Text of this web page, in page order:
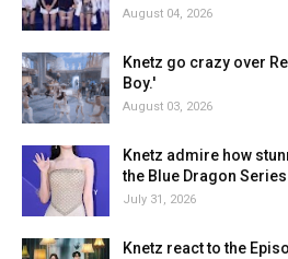
August 04, 2026
Knetz go crazy over
Boy.'
August 03, 2026
Knetz admire how
the Blue Dragon
July 31, 2026
Knetz react to the